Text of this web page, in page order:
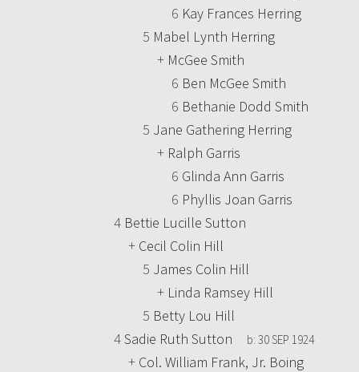
6 Kay Frances Herring
5 Mabel Lynth Herring
+ McGee Smith
6 Ben McGee Smith
6 Bethanie Dodd Smith
5 Jane Gathering Herring
+ Ralph Garris
6 Glinda Ann Garris
6 Phyllis Joan Garris
4 Bettie Lucille Sutton
+ Cecil Colin Hill
5 James Colin Hill
+ Linda Ramsey Hill
5 Betty Lou Hill
4Sadie Ruth Sutton b: 30 SEP 1924
+ Col. William Frank, Jr. Boing